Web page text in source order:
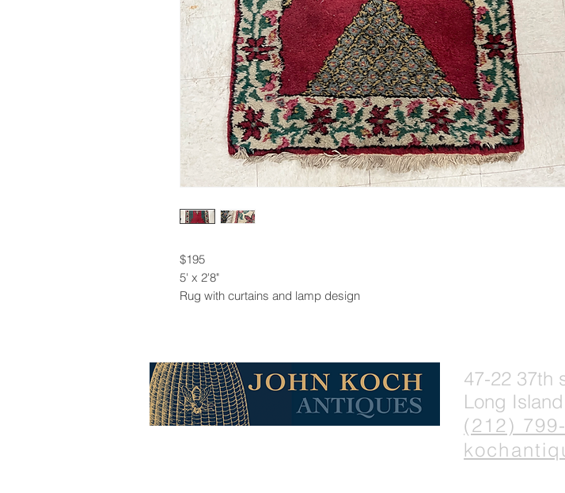
$195
5' x 2'8"
Rug with curtains and lamp design
47-22 37th
Long
(212)